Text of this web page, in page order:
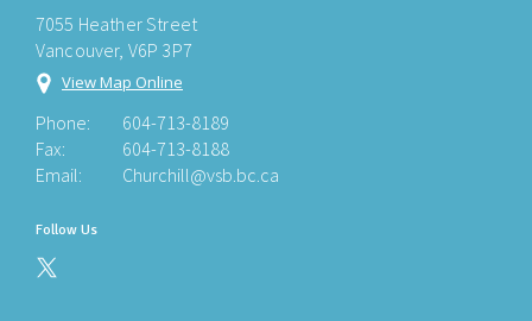
7055 Heather Street
Vancouver, V6P 3P7
View Map Online
Phone:
604-713-8189
Fax:
604-713-8188
Email:
Churchill@vsb.bc.ca
Follow Us